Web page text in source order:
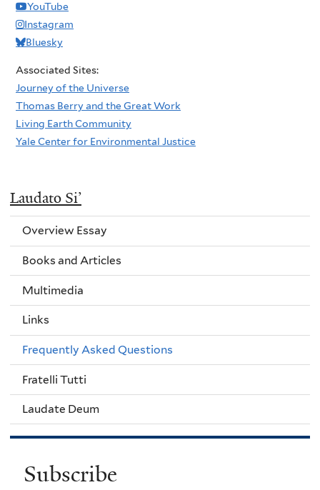
YouTube
Instagram
Bluesky
Associated Sites:
Journey of the Universe
Thomas Berry and the Great Work
Living Earth Community
Yale Center for Environmental Justice
Laudato Si’
Overview Essay
Books and Articles
Multimedia
Links
Frequently Asked Questions
Fratelli Tutti
Laudate Deum
Subscribe